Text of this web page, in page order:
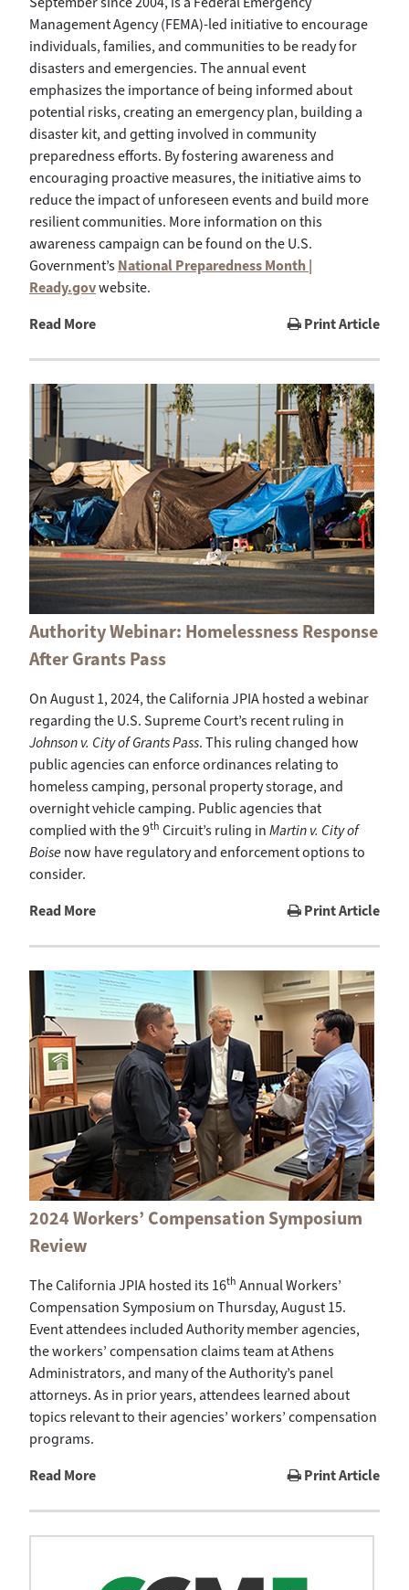
Management Agency (FEMA)-led initiative to encourage
individuals, families, and communities to be ready for
disasters and emergencies. The annual event
emphasizes the importance of being informed about
potential risks, creating an emergency plan, building a
disaster kit, and getting involved in community
preparedness efforts. By fostering awareness and
encouraging proactive measures, the initiative aims to
reduce the impact of unforeseen events and build more
resilient communities. More information on this
awareness campaign can be found on the U.S.
Government’sNational Preparedness Month |
Ready.govwebsite.
Read More
Print Article
Authority Webinar: Homelessness Response
After Grants Pass
On August 1, 2024, the California JPIA hosted a webinar
regarding the U.S. Supreme Court’s recent ruling in
Johnson v. City of Grants Pass. This ruling changed how
public agencies can enforce ordinances relating to
homeless camping, personal property storage, and
overnight vehicle camping. Public agencies that
complied with the 9th Circuit’s ruling inMartin v. City of
Boisenow have regulatory and enforcement options to
consider.
Read More
Print Article
2024 Workers’ Compensation Symposium
Review
The California JPIA hosted its 16th Annual Workers’
Compensation Symposium on Thursday, August 15.
Event attendees included Authority member agencies,
the workers’ compensation claims team at Athens
Administrators, and many of the Authority’s panel
attorneys. As in prior years, attendees learned about
topics relevant to their agencies’ workers’ compensation
programs.
Read More
Print Article